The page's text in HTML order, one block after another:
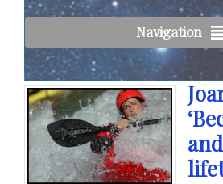
Navigation